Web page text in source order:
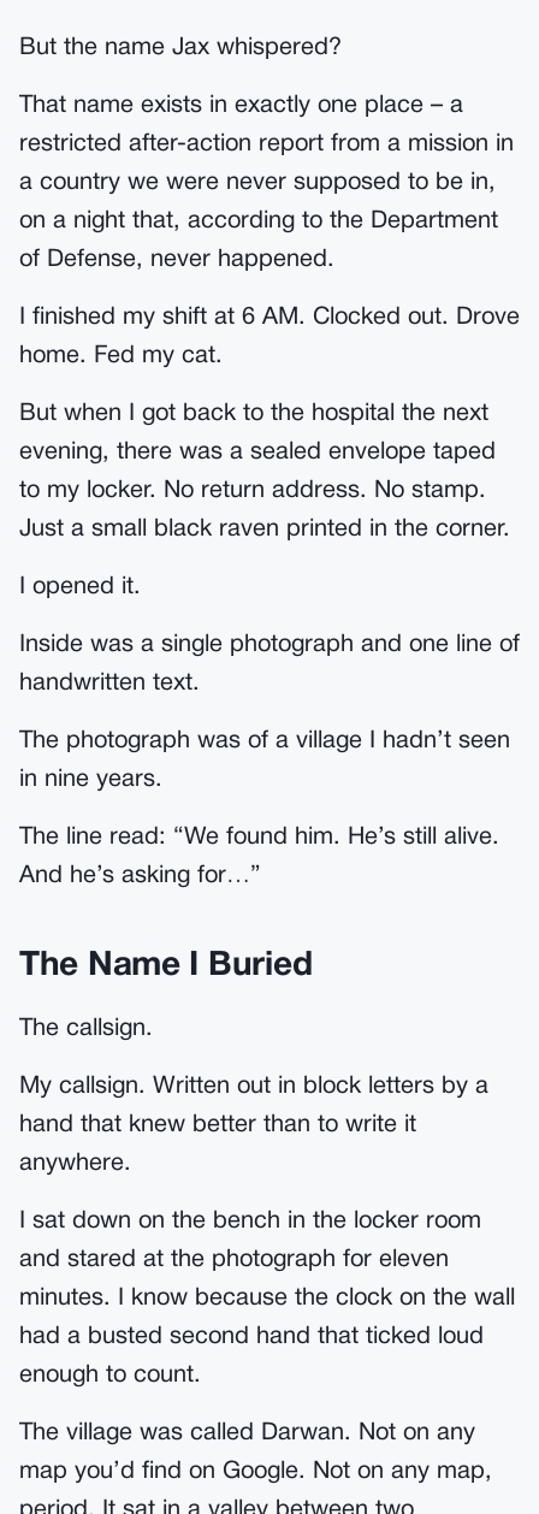
But the name Jax whispered?
That name exists in exactly one place – a
restricted after-action report from a mission in
a country we were never supposed to be in,
on a night that, according to the Department
of Defense, never happened.
I finished my shift at 6 AM. Clocked out. Drove
home. Fed my cat.
But when I got back to the hospital the next
evening, there was a sealed envelope taped
to my locker. No return address. No stamp.
Just a small black raven printed in the corner.
I opened it.
Inside was a single photograph and one line of
handwritten text.
The photograph was of a village I hadn’t seen
in nine years.
The line read: “We found him. He’s still alive.
And he’s asking for…”
The Name I Buried
The callsign.
My callsign. Written out in block letters by a
hand that knew better than to write it
anywhere.
I sat down on the bench in the locker room
and stared at the photograph for eleven
minutes. I know because the clock on the wall
had a busted second hand that ticked loud
enough to count.
The village was called Darwan. Not on any
map you’d find on Google. Not on any map,